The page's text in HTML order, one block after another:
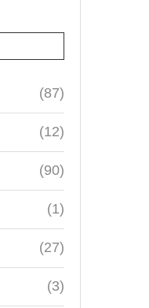
(87)
(12)
(90)
(1)
(27)
(3)